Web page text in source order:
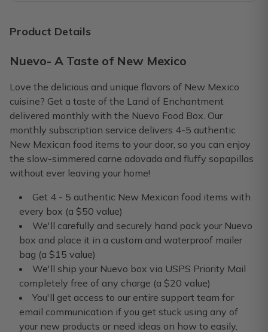
I look forward to this box every month. They are very
Nuevo Is THE BOMB!
As always, it’s my favorite day when my Nuevo box
Scott B.·November 2019
My Nuevo box❤️
I absolutely love all the different things I get in my box
Product Details
Nuevo- A Taste of New Mexico
Love the delicious and unique flavors of New Mexico
cuisine? Get a taste of the Land of Enchantment
delivered monthly with the Nuevo Food Box. Our
monthly subscription service delivers 4-5 authentic
New Mexican food items to your door, so you can enjoy
the slow-simmered carne adovada and fluffy sopapillas
without ever leaving your home!
Get 4 - 5 authentic New Mexican food items with
every box (a $50 value)
We'll carefully and securely hand pack your Nuevo
box and place it in a custom and waterproof mailer
bag (a $15 value)
We'll ship your Nuevo box via USPS Priority Mail
completely free of any charge (a $20 value)
You'll get access to our entire support team for
email communication if you get stuck using any of
your new products or need ideas on how to easily,